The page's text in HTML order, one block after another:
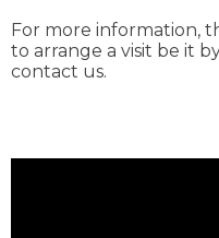
For more information,
to arrange a visit be it
contact us.